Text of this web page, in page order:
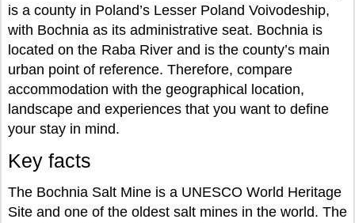
is a county in Poland’s Lesser Poland Voivodeship,
with Bochnia as its administrative seat. Bochnia is
located on the Raba River and is the county’s main
urban point of reference. Therefore, compare
accommodation with the geographical location,
landscape and experiences that you want to define
your stay in mind.
Key facts
The Bochnia Salt Mine is a UNESCO World Heritage
Site and one of the oldest salt mines in the world. The